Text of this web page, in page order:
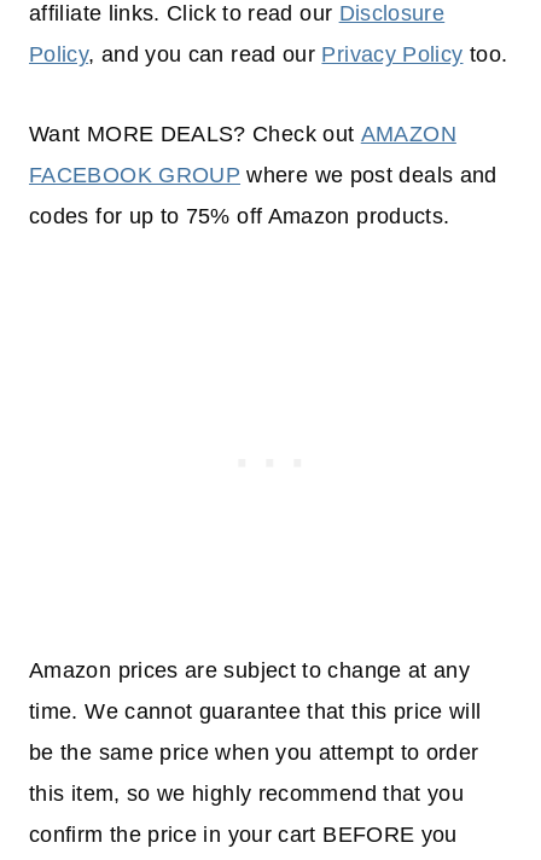
affiliate links. Click to read our Disclosure
Policy, and you can read our Privacy Policy too.
Want MORE DEALS? Check out AMAZON
FACEBOOK GROUP where we post deals and
codes for up to 75% off Amazon products.
Amazon prices are subject to change at any
time. We cannot guarantee that this price will
be the same price when you attempt to order
this item, so we highly recommend that you
confirm the price in your cart BEFORE you